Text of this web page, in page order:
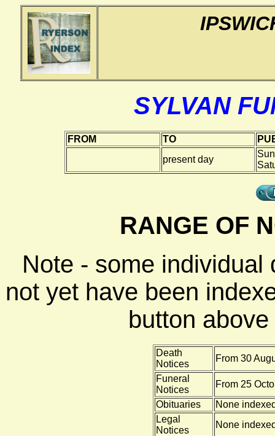
SYLVAN
FROM TO
present day
RANGE OF
Note - some individual
not yet have been
button
Death
Notices
From 30
Funeral
Notices
From 25
Obituaries
None
Legal
Notices
None